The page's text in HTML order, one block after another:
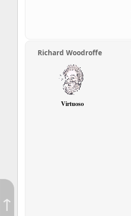
↑
Richard Woodroffe
Virtuoso